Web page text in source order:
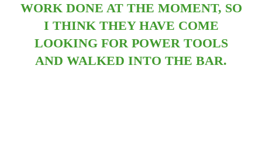
WORK DONE AT THE MOMENT, SO
I THINK THEY HAVE COME
LOOKING FOR POWER TOOLS
AND WALKED INTO THE BAR.